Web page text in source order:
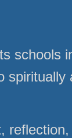
schools